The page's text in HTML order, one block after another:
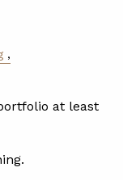
at least